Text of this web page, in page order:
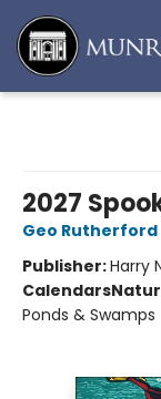
2027
Geo Rutherford
Publisher:Harry
Calendars
Ponds & Swamps